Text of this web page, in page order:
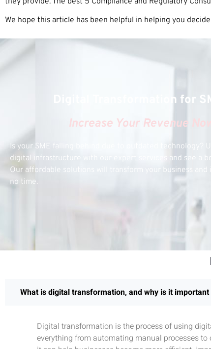
We hope this article has been helpful in helping you
Digital Transformation for
Increase Your Revenue Now!
Is your SME falling behind due to outdated technology?
digital infrastructure with our expert services and see a
Our affordable solutions will transform your business and
no time.
What is digital transformation, and why is it
Digital transformation is the process of using
everything from automating manual processes